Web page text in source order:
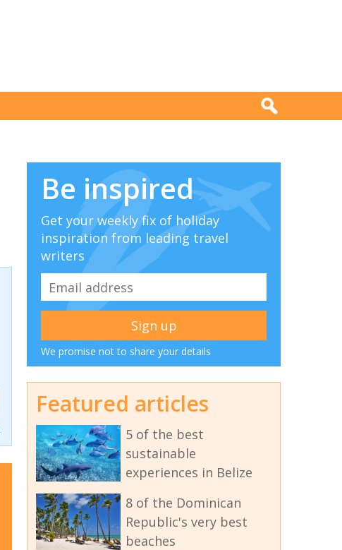
Be inspired
Get your weekly fix of holiday
inspiration from leading travel
writers
We promise not to share your details
Featured articles
5 of the best
sustainable
experiences in Belize
8 of the Dominican
Republic's very best
beaches